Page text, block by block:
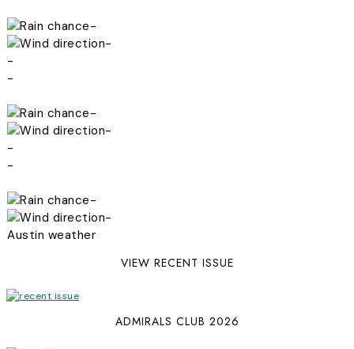
-
-
-
-
-
-
-
-
-
-
Austin weather
VIEW RECENT ISSUE
ADMIRALS CLUB 2026